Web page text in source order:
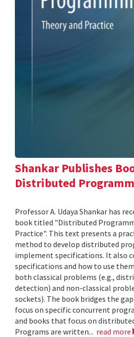
Shankar Publishes
Distributed
Professor A. Udaya Shankar has
book titled "Distributed
Practice". This text presents a
method to develop distributed
implement specifications. It also
specifications and how to use
both classical problems (e.g.,
detection) and non-classical
sockets). The book bridges the
focus on specific concurrent
and books that focus on
Programs are written... read more